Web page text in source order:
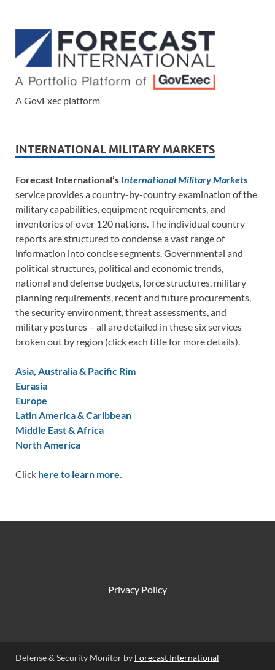
A GovExec platform
INTERNATIONAL MILITARY MARKETS
Forecast International’s International Military Markets
service provides a country-by-country examination of the
military capabilities, equipment requirements, and
inventories of over 120 nations. The individual country
reports are structured to condense a vast range of
information into concise segments. Governmental and
political structures, political and economic trends,
national and defense budgets, force structures, military
planning requirements, recent and future procurements,
the security environment, threat assessments, and
military postures – all are detailed in these six services
broken out by region (click each title for more details).
Asia, Australia & Pacific Rim
Eurasia
Europe
Latin America & Caribbean
Middle East & Africa
North America
Click here to learn more.
Privacy Policy
Defense & Security Monitor by Forecast International